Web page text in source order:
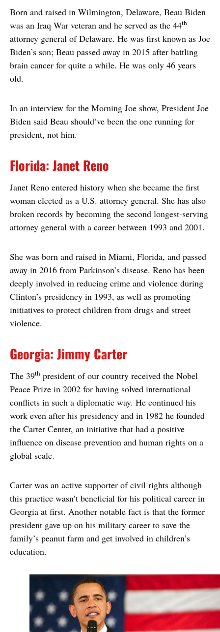
Born and raised in Wilmington, Delaware, Beau Biden
was an Iraq War veteran and he served as the 44th
attorney general of Delaware. He was first known as Joe
Biden’s son; Beau passed away in 2015 after battling
brain cancer for quite a while. He was only 46 years
old.
In an interview for the Morning Joe show, President Joe
Biden said Beau should’ve been the one running for
president, not him.
Florida: Janet Reno
Janet Reno entered history when she became the first
woman elected as a U.S. attorney general. She has also
broken records by becoming the second longest-serving
attorney general with a career between 1993 and 2001.
She was born and raised in Miami, Florida, and passed
away in 2016 from Parkinson’s disease. Reno has been
deeply involved in reducing crime and violence during
Clinton’s presidency in 1993, as well as promoting
initiatives to protect children from drugs and street
violence.
Georgia: Jimmy Carter
The 39th president of our country received the Nobel
Peace Prize in 2002 for having solved international
conflicts in such a diplomatic way. He continued his
work even after his presidency and in 1982 he founded
the Carter Center, an initiative that had a positive
influence on disease prevention and human rights on a
global scale.
Carter was an active supporter of civil rights although
this practice wasn’t beneficial for his political career in
Georgia at first. Another notable fact is that the former
president gave up on his military career to save the
family’s peanut farm and get involved in children’s
education.